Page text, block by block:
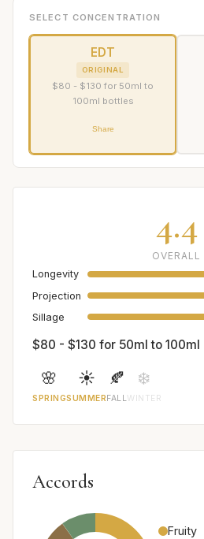
SELECT CONCENTRATION
EDT
ORIGINAL
$80 - $130 for 50ml to
100ml bottles
Share
4.4
OVERALL
Longevity
Projection
Sillage
$80 - $130 for 50ml to 100ml
🌸
SPRING
☀️
SUMMER
🍂
FALL
❄️
WINTER
Accords
Fruity